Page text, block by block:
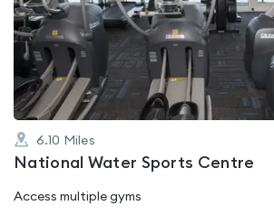
4.6
out
of
6.10 Miles
National Water Sports Centre
Access multiple gyms